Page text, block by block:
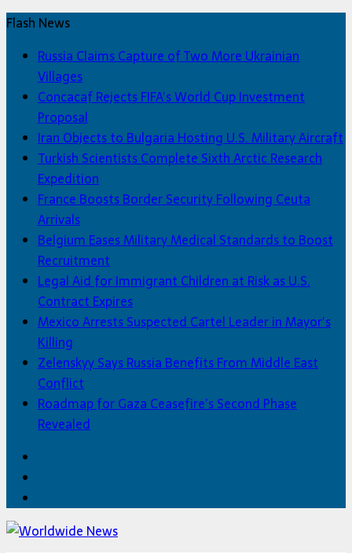
Flash News
Russia Claims Capture of Two More Ukrainian
Villages
Concacaf Rejects FIFA’s World Cup Investment
Proposal
Iran Objects to Bulgaria Hosting U.S. Military Aircraft
Turkish Scientists Complete Sixth Arctic Research
Expedition
France Boosts Border Security Following Ceuta
Arrivals
Belgium Eases Military Medical Standards to Boost
Recruitment
Legal Aid for Immigrant Children at Risk as U.S.
Contract Expires
Mexico Arrests Suspected Cartel Leader in Mayor’s
Killing
Zelenskyy Says Russia Benefits From Middle East
Conflict
Roadmap for Gaza Ceasefire’s Second Phase
Revealed